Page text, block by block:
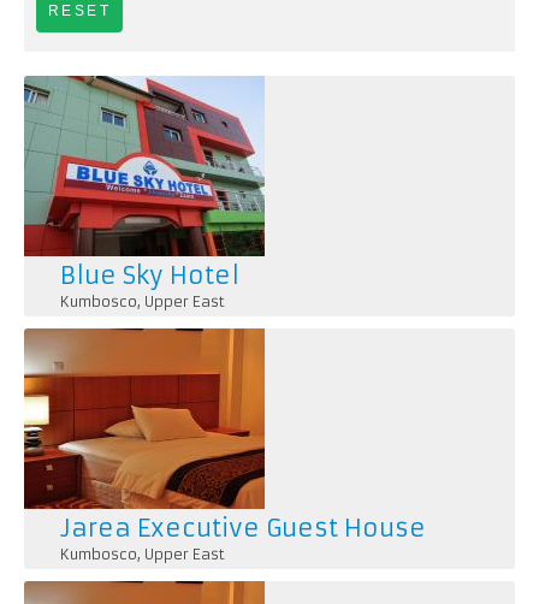
Blue Sky Hotel
Kumbosco, Upper East
Jarea Executive Guest House
Kumbosco, Upper East